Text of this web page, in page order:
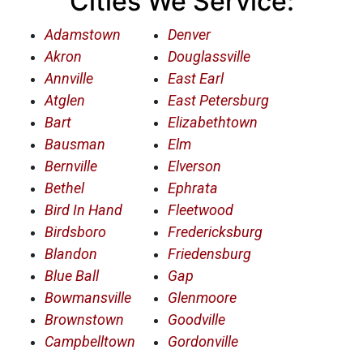
Adamstown
Akron
Annville
Atglen
Bart
Bausman
Bernville
Bethel
Bird In Hand
Birdsboro
Blandon
Blue Ball
Bowmansville
Brownstown
Campbelltown
Denver
Douglassville
East Earl
East Petersburg
Elizabethtown
Elm
Elverson
Ephrata
Fleetwood
Fredericksburg
Friedensburg
Gap
Glenmoore
Goodville
Gordonville